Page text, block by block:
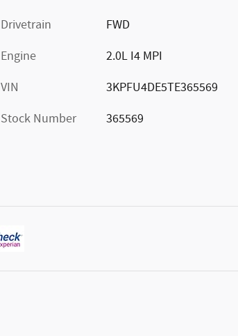
Drivetrain
FWD
Engine
2.0L I4 MPI
VIN
3KPFU4DE5TE365569
Stock Number
365569